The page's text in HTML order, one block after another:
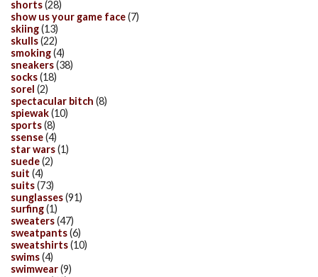
shorts(28)
show us your game face(7)
skiing(13)
skulls(22)
smoking(4)
sneakers(38)
socks(18)
sorel (2)
spectacular bitch (8)
spiewak(10)
sports(8)
ssense(4)
star wars(1)
suede(2)
suit (4)
suits(73)
sunglasses(91)
surfing(1)
sweaters(47)
sweatpants(6)
sweatshirts(10)
swims(4)
swimwear(9)